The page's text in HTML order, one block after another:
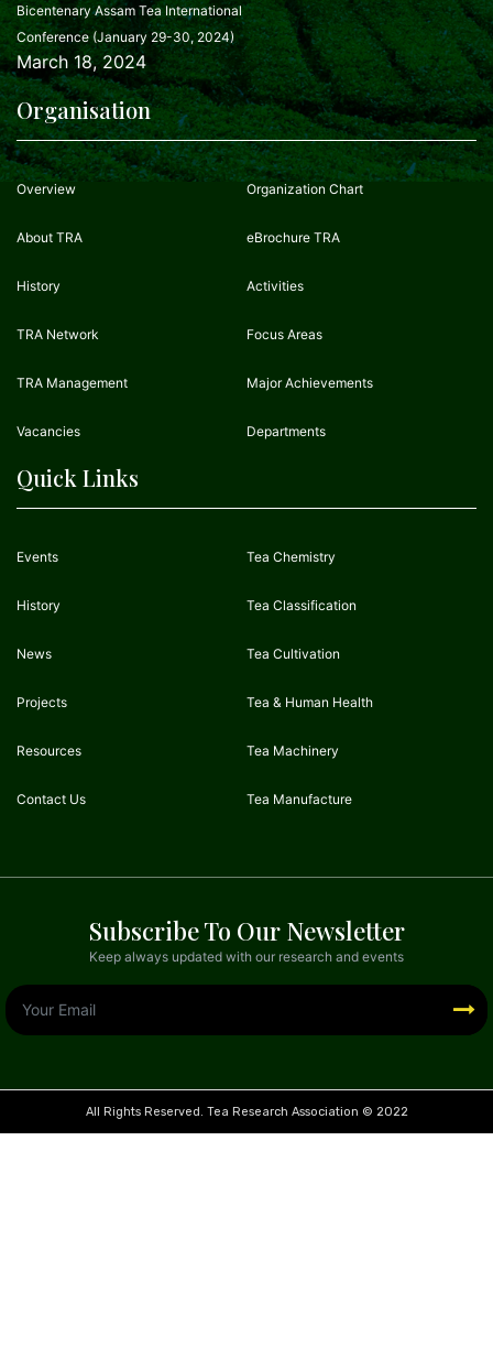
Bicentenary Assam Tea International
Conference (January 29-30, 2024)
March 18, 2024
Organisation
Overview
About TRA
History
TRA Network
TRA Management
Vacancies
Organization Chart
eBrochure TRA
Activities
Focus Areas
Major Achievements
Departments
Quick Links
Events
History
News
Projects
Resources
Contact Us
Tea Chemistry
Tea Classification
Tea Cultivation
Tea & Human Health
Tea Machinery
Tea Manufacture
Subscribe To Our Newsletter
Keep always updated with our research and events
All Rights Reserved. Tea Research Association © 2022